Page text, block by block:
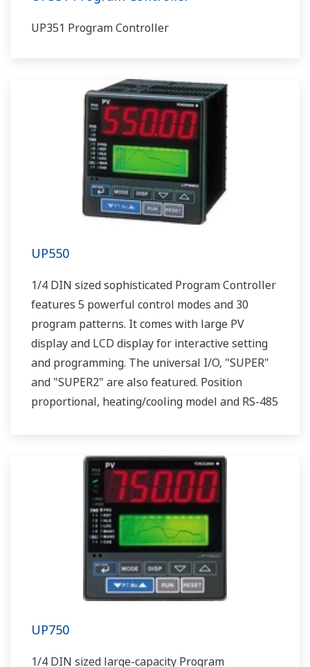
UP351 Program Controller
UP550
1/4 DIN sized sophisticated Program Controller
features 5 powerful control modes and 30
program patterns. It comes with large PV
display and LCD display for interactive setting
and programming. The universal I/O, "SUPER"
and "SUPER2" are also featured. Position
proportional, heating/cooling model and RS-485
UP750
1/4 DIN sized large-capacity Program